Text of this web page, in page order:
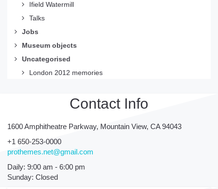
Ifield Watermill
Talks
Jobs
Museum objects
Uncategorised
London 2012 memories
Contact Info
1600 Amphitheatre Parkway, Mountain View, CA 94043
+1 650-253-0000
prothemes.net@gmail.com
Daily: 9:00 am - 6:00 pm
Sunday: Closed